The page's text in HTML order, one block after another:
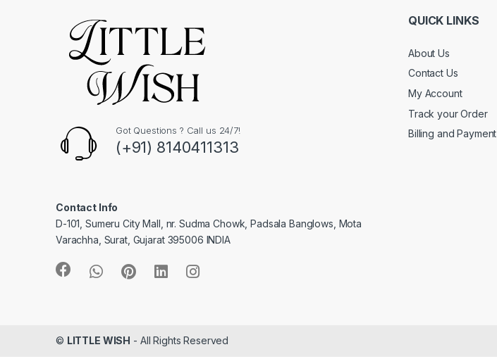
Got Questions ? Call us 24/7!
(+91) 8140411313
Contact Info
D-101, Sumeru City Mall, nr. Sudma Chowk, Padsala Banglows, Mota
Varachha, Surat, Gujarat 395006 INDIA
QUICK LINKS
About Us
Contact Us
My Account
Track your Order
Billing and Payment
© LITTLE WISH - All Rights Reserved